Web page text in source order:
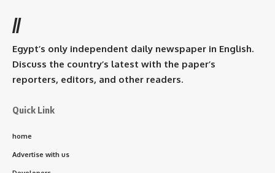
//
Egypt’s only independent daily newspaper in English.
Discuss the country’s latest with the paper’s
reporters, editors, and other readers.
Quick Link
home
Advertise with us